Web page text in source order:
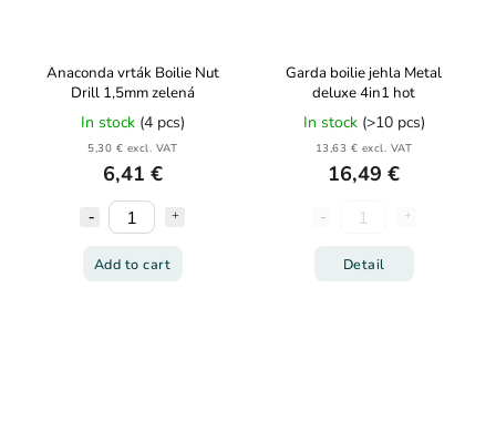
Anaconda vrták Boilie Nut
Drill 1,5mm zelená
In stock (4 pcs)
5,30 € excl. VAT
6,41 €
Add to cart
Garda boilie jehla Metal
deluxe 4in1 hot
In stock (>10 pcs)
13,63 € excl. VAT
16,49 €
Detail